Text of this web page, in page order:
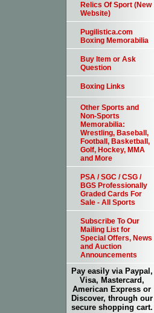
Relics Of Sport (New
Website)
Pugilistica.com
Boxing Memorabilia
Buy Item or Ask
Question
Boxing Links
Other Sports and
Non-Sports
Memorabilia:
Wrestling, Baseball,
Football, Basketball,
Golf, Hockey, MMA
and More
PSA / SGC / CSG /
BGS Professionally
Graded Cards For
Sale - All Sports
Subscribe To Our
Mailing List for
Special Offers, News
and Auction
Announcements
Pay easily via Paypal,
Visa, Mastercard,
American Express or
Discover, through our
secure shopping cart.